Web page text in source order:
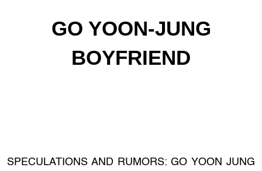
GO YOON-JUNG
BOYFRIEND
SPECULATIONS AND RUMORS: GO YOON JUNG